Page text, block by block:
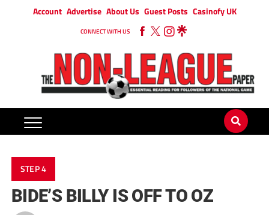
Account Advertise About Us Guest Posts Casinofy UK
CONNECT WITH US
STEP 4
BIDE’S BILLY IS OFF TO OZ